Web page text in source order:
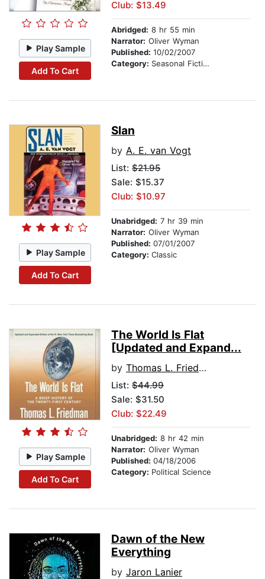
Play Sample
Add To Cart
Club: $13.49
Abridged: 8 hr 55 min
Narrator: Oliver Wyman
Published: 10/02/2007
Category: Seasonal Fiction
Play Sample
Add To Cart
Slan
by A. E. van Vogt
List: $21.95
Sale: $15.37
Club: $10.97
Unabridged: 7 hr 39 min
Narrator: Oliver Wyman
Published: 07/01/2007
Category: Classic
Play Sample
Add To Cart
The World Is Flat
[Updated and Expand...
by Thomas L. Friedman
List: $44.99
Sale: $31.50
Club: $22.49
Unabridged: 8 hr 42 min
Narrator: Oliver Wyman
Published: 04/18/2006
Category: Political Science
Dawn of the New
Everything
by Jaron Lanier